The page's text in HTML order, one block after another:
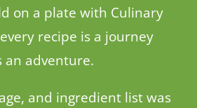
on a plate with Culinary
recipe is a journey
an adventure.
and ingredient list was